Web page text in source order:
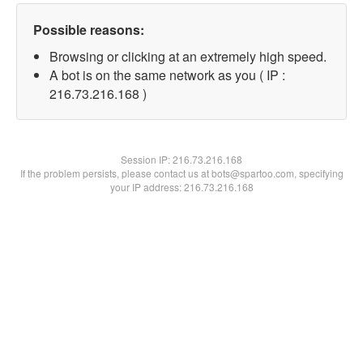
Possible reasons:
Browsing or clicking at an extremely high speed.
A bot is on the same network as you ( IP :
216.73.216.168 )
Session IP:216.73.216.168
If the problem persists, please contact us at bots@spartoo.com, specifying
your IP address: 216.73.216.168